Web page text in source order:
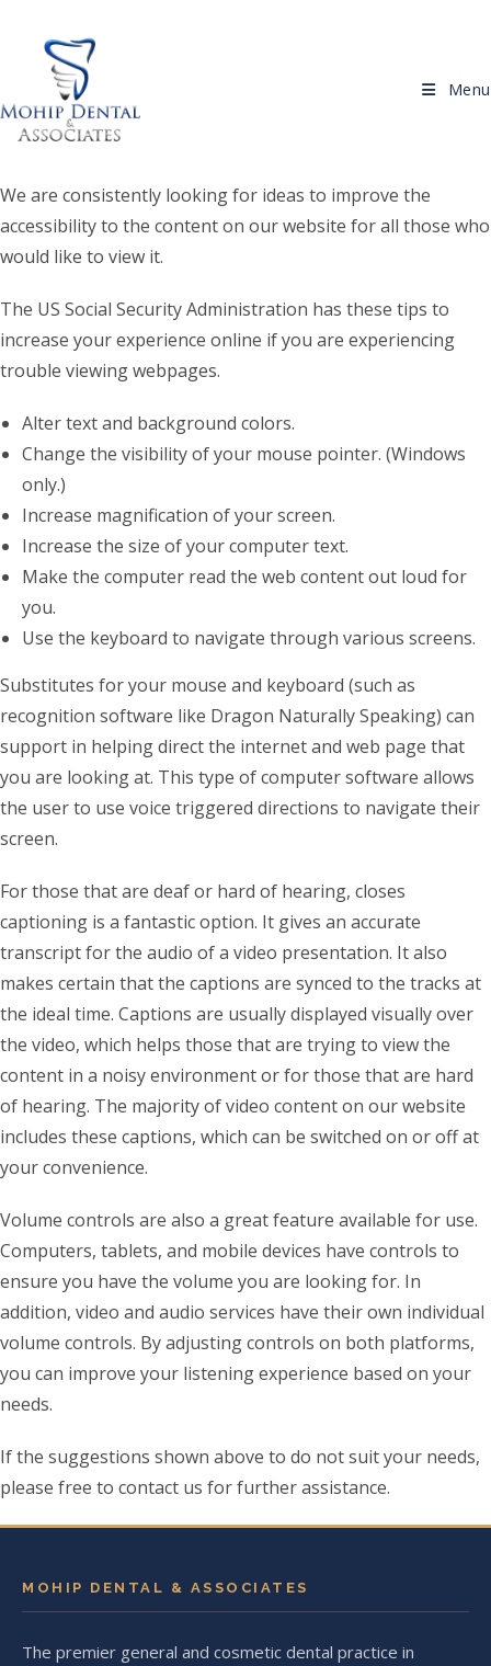
Menu
We are consistently looking for ideas to improve the
accessibility to the content on our website for all those who
would like to view it.
The US Social Security Administration has these tips to
increase your experience online if you are experiencing
trouble viewing webpages.
Alter text and background colors.
Change the visibility of your mouse pointer. (Windows
only.)
Increase magnification of your screen.
Increase the size of your computer text.
Make the computer read the web content out loud for
you.
Use the keyboard to navigate through various screens.
Substitutes for your mouse and keyboard (such as
recognition software like Dragon Naturally Speaking) can
support in helping direct the internet and web page that
you are looking at. This type of computer software allows
the user to use voice triggered directions to navigate their
screen.
For those that are deaf or hard of hearing, closes
captioning is a fantastic option. It gives an accurate
transcript for the audio of a video presentation. It also
makes certain that the captions are synced to the tracks at
the ideal time. Captions are usually displayed visually over
the video, which helps those that are trying to view the
content in a noisy environment or for those that are hard
of hearing. The majority of video content on our website
includes these captions, which can be switched on or off at
your convenience.
Volume controls are also a great feature available for use.
Computers, tablets, and mobile devices have controls to
ensure you have the volume you are looking for. In
addition, video and audio services have their own individual
volume controls. By adjusting controls on both platforms,
you can improve your listening experience based on your
needs.
If the suggestions shown above to do not suit your needs,
please free to contact us for further assistance.
MOHIP DENTAL & ASSOCIATES
The premier general and cosmetic dental practice in